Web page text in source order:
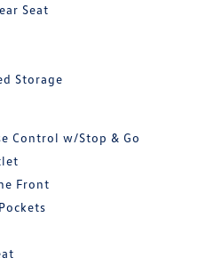
Seat
Storage
Control w/Stop & Go
Front